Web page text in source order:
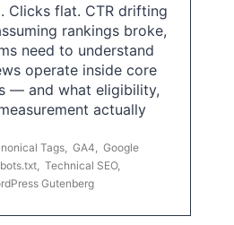
Clicks flat. CTR drifting
rankings broke,
need to understand
operate inside core
— and what eligibility,
actually
Tags GA4
Google
Technical SEO,
Gutenberg